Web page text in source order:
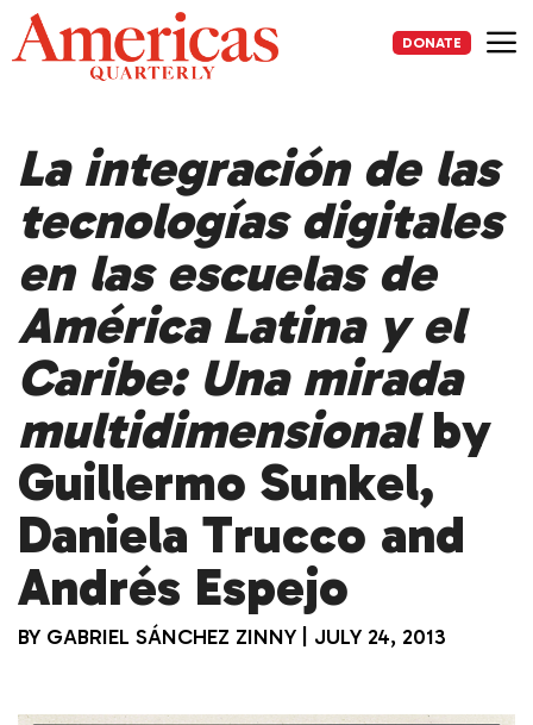
Skip
to
content
DONATE
La integración de las
tecnologías digitales
en las escuelas de
América Latina y el
Caribe: Una mirada
multidimensionalby
Guillermo Sunkel,
Daniela Trucco and
Andrés Espejo
BY GABRIEL SÁNCHEZ ZINNY JULY 24, 2013